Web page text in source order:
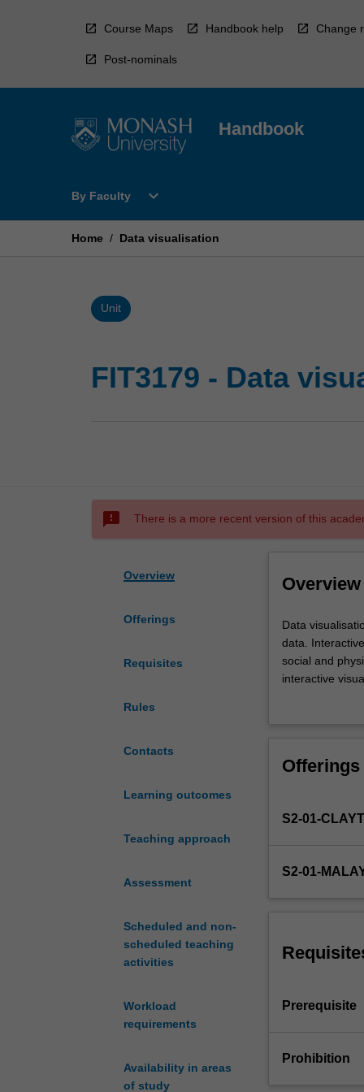
Course Maps Handbook help Change
Post-nominals
Handbook
By Faculty
Open
Faculty
expand_more
Home / Data visualisation
Unit
FIT3179 - Data
sms_failed There is a more recent version of this
Overview
Offerings
Requisites
Rules
Contacts
Learning outcomes
Teaching approach
Assessment
Scheduled and non-
scheduled teaching
activities
Workload
requirements
Availability in areas
of study
Overview
Data
visualisation
is
a
us
our
to
data
visualisation
now
common
business,
Data
data.
social and
interactive
visualisation
Offerings
S2-01-
S2-01-
Prerequisite
Prohibition